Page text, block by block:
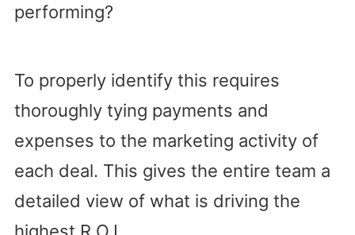
performing?
To properly identify this requires
thoroughly tying payments and
expenses to the marketing activity of
each deal. This gives the entire team a
detailed view of what is driving the
highest R.O.I.